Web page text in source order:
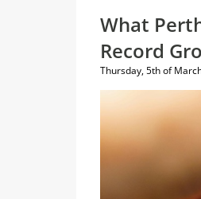
What
Record
Thursday, 5th of